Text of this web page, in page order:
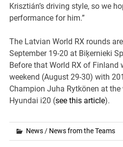
Krisztián’s driving style, so we
performance for him.”
The Latvian World RX rounds
September 19-20 at Biķernieki
Before that World RX of Finland
weekend (August 29-30) with
Champion Juha Rytkönen at the
Hyundai i20 (see this article).
News/ News from the Teams